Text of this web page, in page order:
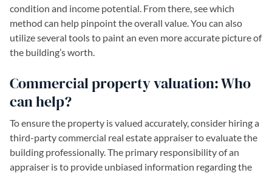
condition and income potential. From there, see which
method can help pinpoint the overall value. You can also
utilize several tools to paint an even more accurate picture of
the building’s worth.
Commercial property valuation: Who
can help?
To ensure the property is valued accurately, consider hiring a
third-party commercial real estate appraiser to evaluate the
building professionally. The primary responsibility of an
appraiser is to provide unbiased information regarding the